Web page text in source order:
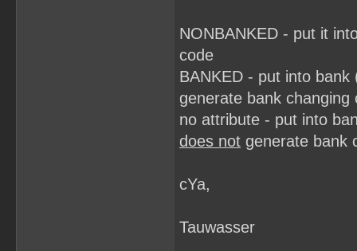
NONBANKED - put it
code
BANKED - put into
generate bank changing
no attribute - put into
does not generate bank
cYa,
Tauwasser